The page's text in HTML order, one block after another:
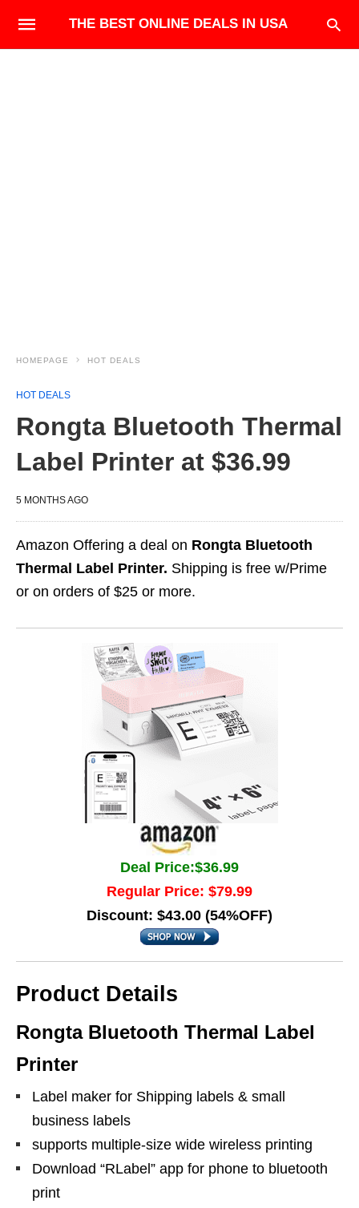
THE BEST ONLINE DEALS IN USA
HOMEPAGE HOT DEALS
HOT DEALS
Rongta Bluetooth Thermal
Label Printer at $36.99
5 MONTHS AGO
Amazon Offering a deal on Rongta Bluetooth
Thermal Label Printer. Shipping is free w/Prime
or on orders of $25 or more.
Deal Price:$36.99
Regular Price: $79.99
Discount: $43.00 (54%OFF)
Product Details
Rongta Bluetooth Thermal Label
Printer
Label maker for Shipping labels & small
business labels
supports multiple-size wide wireless printing
Download “RLabel” app for phone to bluetooth
print